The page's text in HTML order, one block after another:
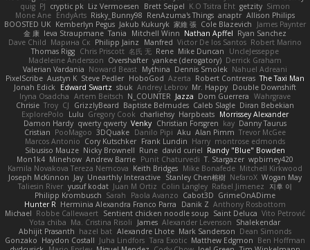
Simon
getzity
K.O Tsitra Eht
Brett Seipel
Liz Vermoesen
cryptic pk
PJ
quig
Allison Philips
anaptr
RenAzuma's Things
Risky_Bunny98
EndyArts
Mone Ane
James Paynter
Cole Blazevich
家維 張
Jakub Kukuryk
Kemberlyn Pegus
BOOSTED UK
Ryan Sanchez
Nathan Apffel
Mitchell Winn
Tania
Ieva Straupmane
金 康
Robert Marino
Victor De los Santos
Manfred
Philipp Jainz
Марина Ск
Dave Child
UncleJesseppe
Mike Duncan
Rene
名氏 无
Chris Priscott
Thomas Rigg
Derrick Graham
yankee (derogatory)
Overshafter
Madeleine Andersson
Nahuel Adreani
Dennis Smolek
Mythina
Noward Beast
Valerian Vardania
The Taxi Man
Robert Contreras
Azerta
HoboGod
Steve Pedler
Austyn K
PixelScribe
Double Downshift
Mr. Happy
Andrey Lebrov
sbuk
Edward Swartz
Jonah Edick
Wahrgrave
Dom Guerrera
Jazza
N_COUNTER
Artem Beitsch
Iryna Osadcha
Diran Bebekian
Caleb Slagle
Baptiste Belmudes
GrizzlyBeard
CJ
Troy
Chrisie
Morrissey Alexander
Harpbeats
charliehsy
Gregory Cook
Lulu
ExplorePolo
Danny Taurus
kay
Christian Forsgren
Venky
qwerty qwerty
Damon Hardy
Trevor McGee
Alan Pimm
Aku
Danilo Pipi
3DQuake
PooMagoo
Cristian
montrose edmonds
Harry
Frank Lundin
Cory Kutschker
Marcos Antonio
Randy "Blue" Bowden
david curiel
Rune
Nicky Brownell
Sibusiso Mauze
wpbirney420
T. Stargazer
Punit Chaturvedi
Andrew Barrie
Minehow
Mon1k4
Mitchell Kirkwood
Mike Bonafede
Keith Bridges
Kamila Novakova Tereza Nemcova
Wogan May
NefaroX
Stanley Chen榕樹
Unearthly Interactive
Jay
Joseph McKinnon
지후 이
Rafael Jimenez
Colin Langley
Juan M Ortiz
yusuf kodat
Taliesin River
GrimeOnADime
Cabot3D
Paola Avanzo
Sarah
Philipp Krombusch
Anthony Rosbottom
Danik Z
Herminia Alexandra Franco Parra
Hunter R
Vito Petrović
Saint Deluca
Sentient chicken noodle soup
Robbe Callewaert
Michael
Shalekendar
Alexander Levenson
James
Ma. Cristina Risoli
Yota chiba
Dean Simonds
Mark Sanderson
Alexandre Lhote
hazel bat
Abhijit Prasanth
Ben Hoffman
Matthew Edgmon
Tara Exotic
Juha Lindfors
Haydon Costall
Gonzako